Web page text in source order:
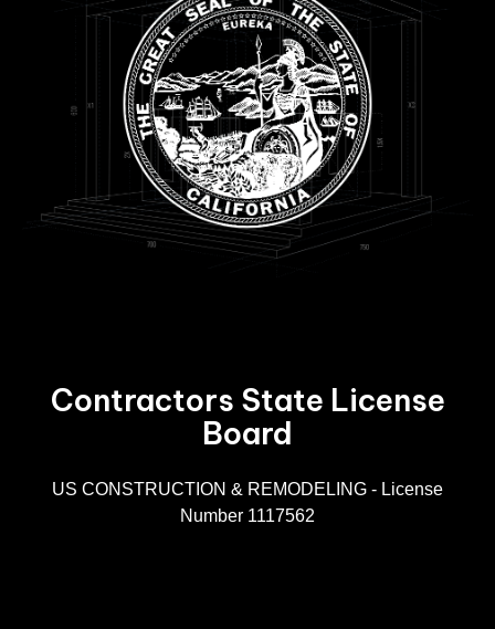
Contractors State License
Board
US CONSTRUCTION & REMODELING - License
Number 1117562